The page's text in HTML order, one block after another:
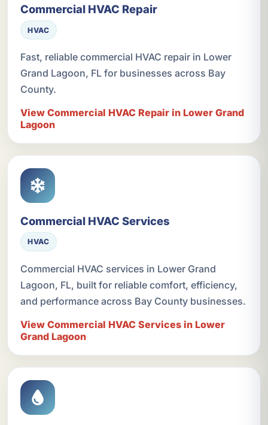
Commercial HVAC Repair
HVAC
Fast, reliable commercial HVAC repair in Lower
Grand Lagoon, FL for businesses across Bay
County.
View Commercial HVAC Repair in Lower Grand
Lagoon
Commercial HVAC Services
HVAC
Commercial HVAC services in Lower Grand
Lagoon, FL, built for reliable comfort, efficiency,
and performance across Bay County businesses.
View Commercial HVAC Services in Lower
Grand Lagoon